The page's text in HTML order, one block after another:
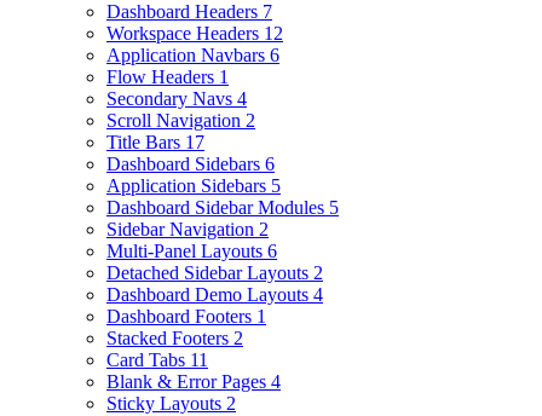
Dashboard Headers 7
Workspace Headers 12
Application Navbars 6
Flow Headers 1
Secondary Navs 4
Scroll Navigation 2
Title Bars 17
Dashboard Sidebars 6
Application Sidebars 5
Dashboard Sidebar Modules 5
Sidebar Navigation 2
Multi-Panel Layouts 6
Detached Sidebar Layouts 2
Dashboard Demo Layouts 4
Dashboard Footers 1
Stacked Footers 2
Card Tabs 11
Blank & Error Pages 4
Sticky Layouts 2